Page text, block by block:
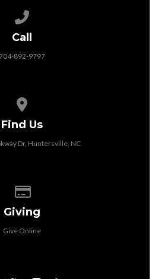
Call
892-9797
Find Us
Dr, Huntersville, NC
Giving
Give Online